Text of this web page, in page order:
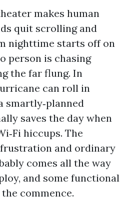
makes human
quit scrolling and
nighttime starts off on
person is chasing
the far flung. In
can roll in
smartly‑planned
saves the day when
hiccups. The
and ordinary
comes all the way
and some functional
commence.